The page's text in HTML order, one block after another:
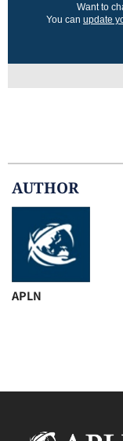
Want to
You can update
AUTHOR
APLN